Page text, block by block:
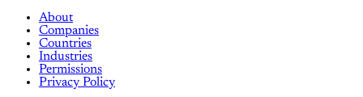
About
Companies
Countries
Industries
Permissions
Privacy Policy